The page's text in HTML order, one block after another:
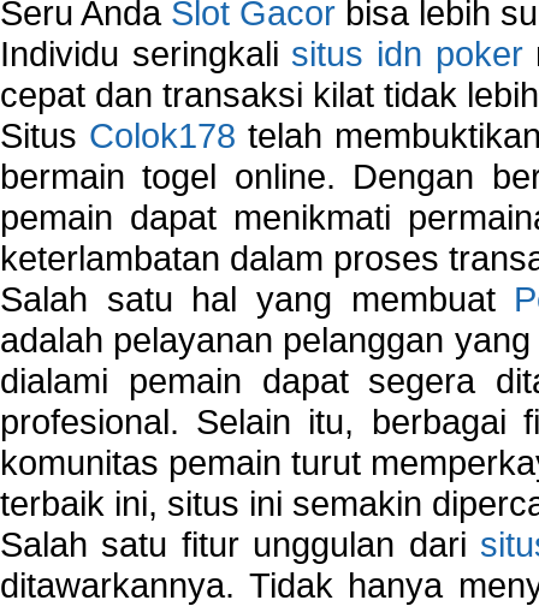
Seru Anda Slot Gacor bisa lebih
Individu seringkali situs idn poker
cepat dan transaksi kilat tidak
Situs Colok178 telah
bermain togel online. Dengan
pemain dapat menikmati
keterlambatan dalam proses
Salah satu hal yang membuat
adalah pelayanan pelanggan
dialami pemain dapat segera
profesional. Selain itu, berbagai
komunitas pemain turut
terbaik ini, situs ini semakin
Salah satu fitur unggulan dari
ditawarkannya. Tidak hanya